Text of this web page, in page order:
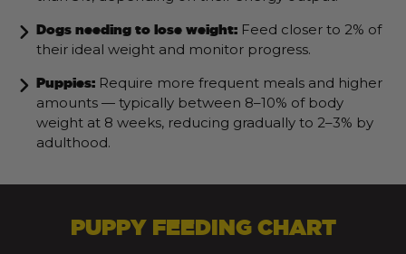
Dogs needing to lose weight: Feed closer to 2% of
their ideal weight and monitor progress.
Puppies: Require more frequent meals and higher
amounts — typically between 8–10% of body
weight at 8 weeks, reducing gradually to 2–3% by
adulthood.
PUPPY FEEDING CHART